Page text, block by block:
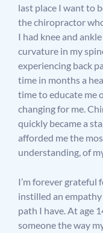
last place I want to
the chiropractor
I had knee and
curvature in my
experiencing back
time in months a
time to educate me
changing for me.
quickly became a
afforded me the
understanding, of
I’m forever grateful
instilled an
path I have. At age
someone the way